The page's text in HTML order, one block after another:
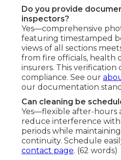
Do you provide
inspectors?
Yes—comprehensive
featuring timestamped
views of all sections
from fire officials, health
insurers. This
compliance. See our
our documentation
Can cleaning be
Yes—flexible after-hours
reduce interference with
periods while
continuity. Schedule
contact page. (62 words)